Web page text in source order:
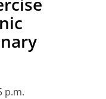
p.m.